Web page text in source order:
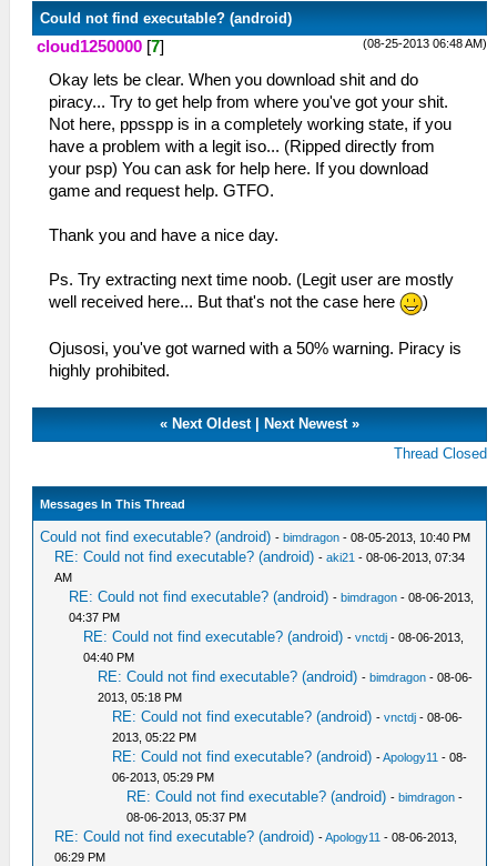
Could not find executable? (android)
(08-25-2013 06:48 AM)
cloud1250000 [7]
Okay lets be clear. When you download shit and do
piracy... Try to get help from where you've got your shit.
Not here, ppsspp is in a completely working state, if you
have a problem with a legit iso... (Ripped directly from
your psp) You can ask for help here. If you download
game and request help. GTFO.
Thank you and have a nice day.
Ps. Try extracting next time noob. (Legit user are mostly
well received here... But that's not the case here
)
Ojusosi, you've got warned with a 50% warning. Piracy is
highly prohibited.
«Next Oldest|Next Newest »
Thread Closed
Messages In This Thread
Could not find executable? (android) -bimdragon - 08-05-2013, 10:40 PM
RE: Could not find executable? (android) -aki21 - 08-06-2013, 07:34
AM
RE: Could not find executable? (android) -bimdragon - 08-06-2013,
04:37 PM
RE: Could not find executable? (android) -vnctdj - 08-06-2013,
04:40 PM
RE: Could not find executable? (android) -bimdragon - 08-06-
2013, 05:18 PM
RE: Could not find executable? (android) -vnctdj - 08-06-
2013, 05:22 PM
RE: Could not find executable? (android) -Apology11 - 08-
06-2013, 05:29 PM
RE: Could not find executable? (android) -bimdragon -
08-06-2013, 05:37 PM
RE: Could not find executable? (android) -Apology11 - 08-06-2013,
06:29 PM